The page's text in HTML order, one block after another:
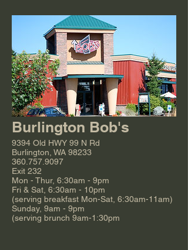
Burlington Bob's
9394 Old HWY 99 N Rd
Burlington, WA 98233
360.757.9097
Exit 232
Mon - Thur, 6:30am - 9pm
Fri & Sat, 6:30am - 10pm
(serving breakfast Mon-Sat, 6:30am-11am)
Sunday, 9am - 9pm
(serving brunch 9am-1:30pm